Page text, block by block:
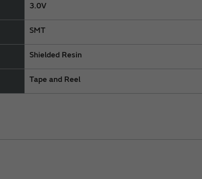
3.0V
SMT
Shielded Resin
Tape and Reel